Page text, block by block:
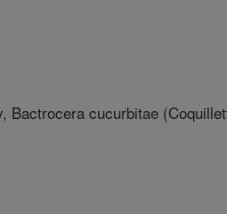
Bactrocera cucurbitae